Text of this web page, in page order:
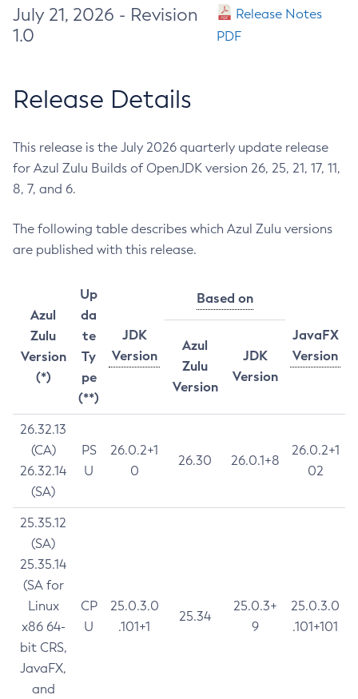
July 21, 2026 - Revision
1.0
Release Notes
PDF
Release Details
This release is the July 2026 quarterly update release
for Azul Zulu Builds of OpenJDK version 26, 25, 21, 17, 11,
8, 7, and 6.
The following table describes which Azul Zulu versions
are published with this release.
Azul
Zulu
Version
(*)
Up
da
te
Ty
pe
(**)
JDK
Version
Based on
JavaFX
Version
Azul
Zulu
Version
JDK
Version
26.32.13
(CA)
26.32.14
(SA)
PS
U
26.0.2+1
0
26.30 26.0.1+8
26.0.2+1
02
25.35.12
(SA)
25.35.14
(SA for
Linux
x86 64-
bit CRS,
JavaFX,
and
CP
U
25.0.3.0
.101+1
25.34
25.0.3+
9
25.0.3.0
.101+101